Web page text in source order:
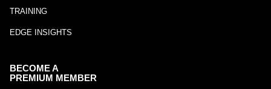
TRAINING
EDGE INSIGHTS
BECOME A
PREMIUM MEMBER